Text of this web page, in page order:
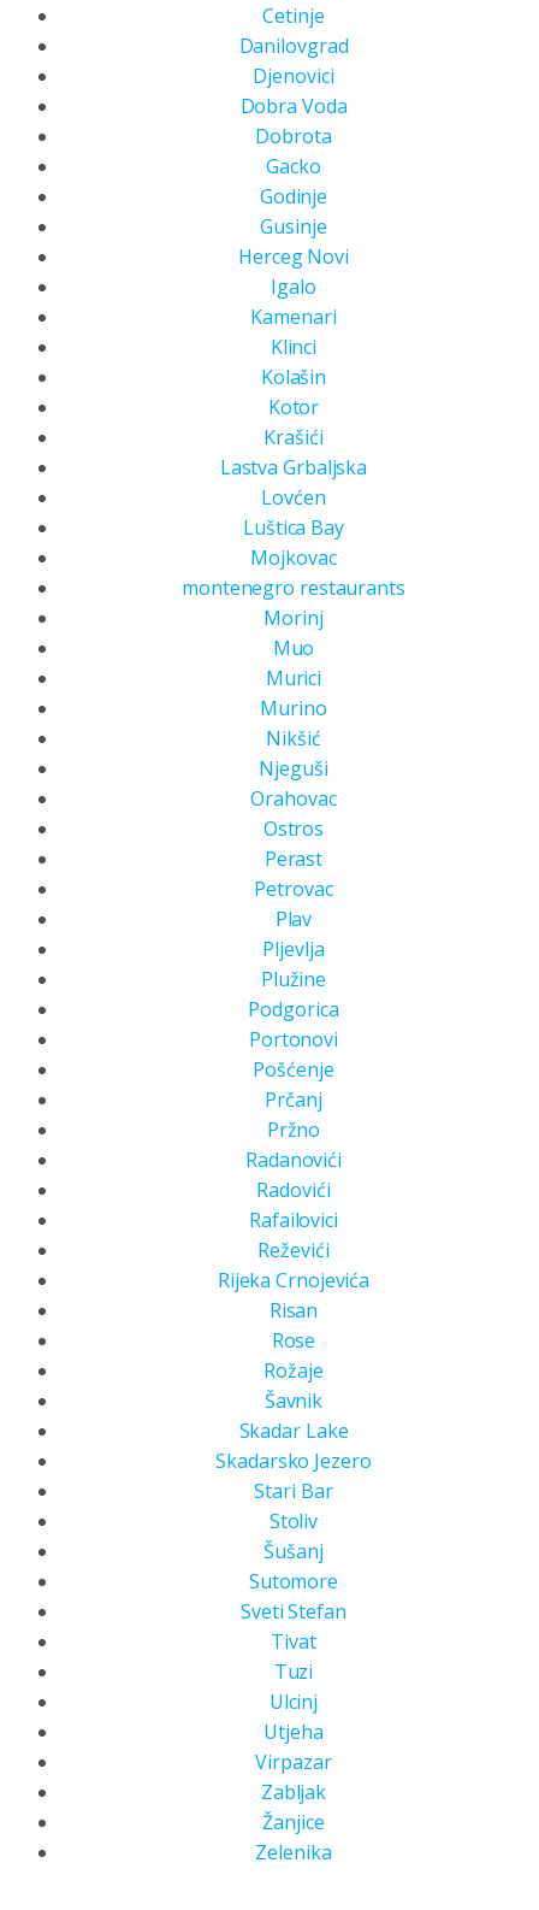
Cetinje
Danilovgrad
Djenovici
Dobra Voda
Dobrota
Gacko
Godinje
Gusinje
Herceg Novi
Igalo
Kamenari
Klinci
Kolašin
Kotor
Krašići
Lastva Grbaljska
Lovćen
Luštica Bay
Mojkovac
montenegro restaurants
Morinj
Muo
Murici
Murino
Nikšić
Njeguši
Orahovac
Ostros
Perast
Petrovac
Plav
Pljevlja
Plužine
Podgorica
Portonovi
Pošćenje
Prčanj
Pržno
Radanovići
Radovići
Rafailovici
Reževići
Rijeka Crnojevića
Risan
Rose
Rožaje
Šavnik
Skadar Lake
Skadarsko Jezero
Stari Bar
Stoliv
Šušanj
Sutomore
Sveti Stefan
Tivat
Tuzi
Ulcinj
Utjeha
Virpazar
Zabljak
Žanjice
Zelenika